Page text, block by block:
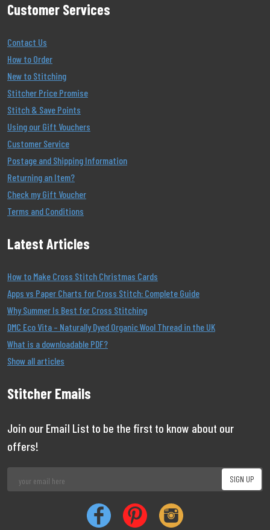
Customer Services
Contact Us
How to Order
New to Stitching
Stitcher Price Promise
Stitch & Save Points
Using our Gift Vouchers
Customer Service
Postage and Shipping Information
Returning an Item?
Check my Gift Voucher
Terms and Conditions
Latest Articles
How to Make Cross Stitch Christmas Cards
Apps vs Paper Charts for Cross Stitch: Complete Guide
Why Summer Is Best for Cross Stitching
DMC Eco Vita – Naturally Dyed Organic Wool Thread in the UK
What is a downloadable PDF?
Show all articles
Stitcher Emails
Join our Email List to be the first to know about our
offers!